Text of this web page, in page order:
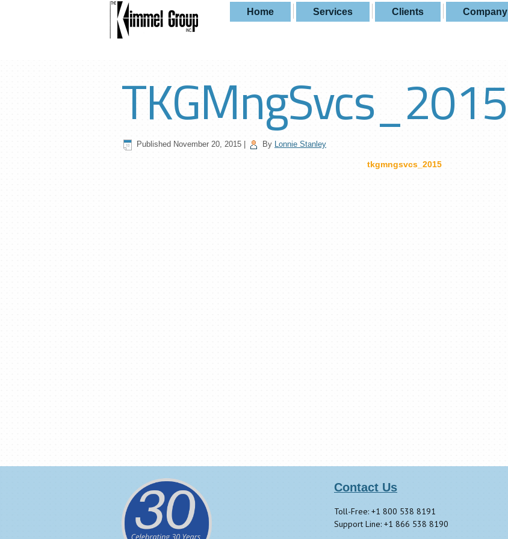
Home Services Clients Company
TKGMngSvcs_2015
Published November 20, 2015 By Lonnie Stanley
tkgmngsvcs_2015
Contact Us
Toll-Free: +1 800 538 8191
Support Line: +1 866 538 8190